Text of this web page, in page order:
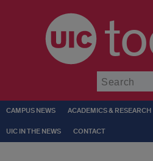
CAMPUS NEWS ACADEMICS & RESEARCH
UIC IN THE NEWS CONTACT